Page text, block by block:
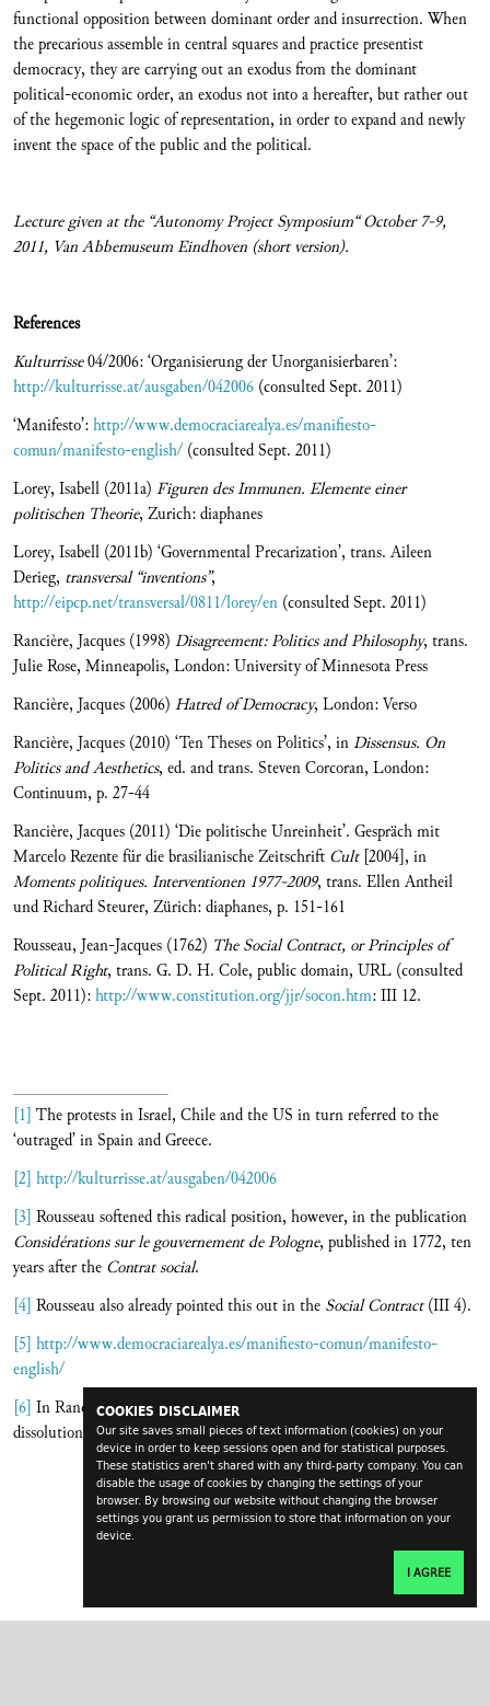
COOKIES DISCLAIMER
Our site saves small pieces of text information (cookies) on your
device in order to keep sessions open and for statistical purposes.
These statistics aren't shared with any third-party company. You can
disable the usage of cookies by changing the settings of your
browser. By browsing our website without changing the browser
settings you grant us permission to store that information on your
device.
I AGREE
functional opposition between dominant order and insurrection. When
the precarious assemble in central squares and practice presentist
democracy, they are carrying out an exodus from the dominant
political-economic order, an exodus not into a hereafter, but rather out
of the hegemonic logic of representation, in order to expand and newly
invent the space of the public and the political.
Lecture given at the “Autonomy Project Symposium“ October 7-9,
2011, Van Abbemuseum Eindhoven (short version).
References
Kulturrisse04/2006: ‘Organisierung der Unorganisierbaren’:
http://kulturrisse.at/ausgaben/042006 (consulted Sept. 2011)
‘Manifesto’:http://www.democraciarealya.es/manifiesto-
comun/manifesto-english/ (consulted Sept. 2011)
Lorey, Isabell (2011a) Figuren des Immunen. Elemente einer
politischen Theorie, Zurich: diaphanes
Lorey, Isabell (2011b) ‘Governmental Precarization’, trans. Aileen
Derieg, transversal “inventions”,
http://eipcp.net/transversal/0811/lorey/en (consulted Sept. 2011)
Rancière, Jacques (1998) Disagreement: Politics and Philosophy, trans.
Julie Rose, Minneapolis, London: University of Minnesota Press
Rancière, Jacques (2006) Hatred of Democracy, London: Verso
Rancière, Jacques (2010) ‘Ten Theses on Politics’, inDissensus. On
Politics and Aesthetics, ed. and trans. Steven Corcoran, London:
Continuum, p. 27-44
Rancière, Jacques (2011) ‘Die politische Unreinheit’. Gespräch mit
Marcelo Rezente für die brasilianische Zeitschrift Cult[2004], in
Moments politiques. Interventionen 1977-2009, trans. Ellen Antheil
und Richard Steurer, Zürich: diaphanes, p. 151-161
Rousseau, Jean-Jacques (1762) The Social Contract, or Principles of
Political Right, trans. G. D. H. Cole, public domain, URL (consulted
Sept. 2011):http://www.constitution.org/jjr/socon.htm: III 12.
[1] The protests in Israel, Chile and the US in turn referred to the
‘outraged’ in Spain and Greece.
[2] http://kulturrisse.at/ausgaben/042006
[3] Rousseau softened this radical position, however, in the publication
Considérations sur le gouvernement de Pologne, published in 1772, ten
years after the Contrat social.
[4] Rousseau also already pointed this out in the Social Contract(III 4).
[5] http://www.democraciarealya.es/manifiesto-comun/manifesto-
english/
[6] In Rancière’s wording: The police intervention in public space as
dissolution of the demonstrations of those who have no part.